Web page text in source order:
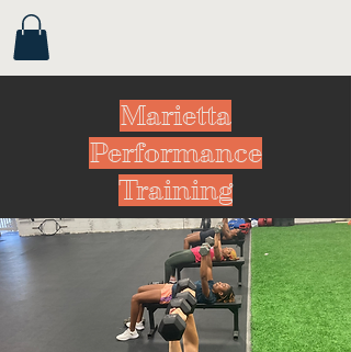
Marietta
Performance
Training